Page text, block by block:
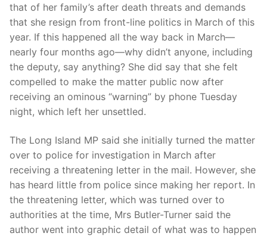
that of her family’s after death threats and demands
that she resign from front-line politics in March of this
year. If this happened all the way back in March—
nearly four months ago—why didn’t anyone, including
the deputy, say anything? She did say that she felt
compelled to make the matter public now after
receiving an ominous “warning” by phone Tuesday
night, which left her unsettled.
The Long Island MP said she initially turned the matter
over to police for investigation in March after
receiving a threatening letter in the mail. However, she
has heard little from police since making her report. In
the threatening letter, which was turned over to
authorities at the time, Mrs Butler-Turner said the
author went into graphic detail of what was to happen